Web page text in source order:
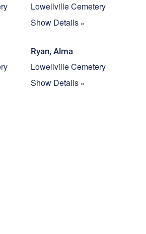
Lowellville Cemetery
Show Details
Ryan, Alma
Lowellville Cemetery
Show Details